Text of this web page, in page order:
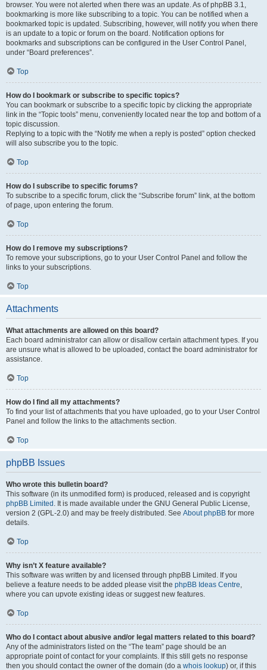
browser. You were not alerted when there was an update. As of phpBB 3.1,
bookmarking is more like subscribing to a topic. You can be notified when a
bookmarked topic is updated. Subscribing, however, will notify you when there
is an update to a topic or forum on the board. Notification options for
bookmarks and subscriptions can be configured in the User Control Panel,
under “Board preferences”.
Top
How do I bookmark or subscribe to specific topics?
You can bookmark or subscribe to a specific topic by clicking the appropriate
link in the “Topic tools” menu, conveniently located near the top and bottom of a
topic discussion.
Replying to a topic with the “Notify me when a reply is posted” option checked
will also subscribe you to the topic.
Top
How do I subscribe to specific forums?
To subscribe to a specific forum, click the “Subscribe forum” link, at the bottom
of page, upon entering the forum.
Top
How do I remove my subscriptions?
To remove your subscriptions, go to your User Control Panel and follow the
links to your subscriptions.
Top
Attachments
What attachments are allowed on this board?
Each board administrator can allow or disallow certain attachment types. If you
are unsure what is allowed to be uploaded, contact the board administrator for
assistance.
Top
How do I find all my attachments?
To find your list of attachments that you have uploaded, go to your User Control
Panel and follow the links to the attachments section.
Top
phpBB Issues
Who wrote this bulletin board?
This software (in its unmodified form) is produced, released and is copyright
phpBB Limited . It is made available under the GNU General Public License,
version 2 (GPL-2.0) and may be freely distributed. See About phpBB for more
details.
Top
Why isn’t X feature available?
This software was written by and licensed through phpBB Limited. If you
believe a feature needs to be added please visit the phpBB Ideas Centre,
where you can upvote existing ideas or suggest new features.
Top
Who do I contact about abusive and/or legal matters related to this board?
Any of the administrators listed on the “The team” page should be an
appropriate point of contact for your complaints. If this still gets no response
then you should contact the owner of the domain (do a whois lookup) or, if this